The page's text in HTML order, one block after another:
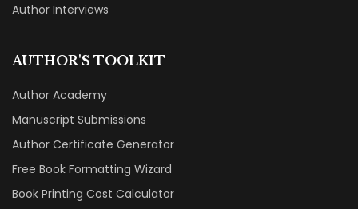
Author Interviews
AUTHOR'S TOOLKIT
Author Academy
Manuscript Submissions
Author Certificate Generator
Free Book Formatting Wizard
Book Printing Cost Calculator